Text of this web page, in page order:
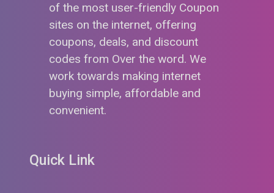
of the most user-friendly Coupon
sites on the internet, offering
coupons, deals, and discount
codes from Over the word. We
work towards making internet
buying simple, affordable and
convenient.
Quick Link